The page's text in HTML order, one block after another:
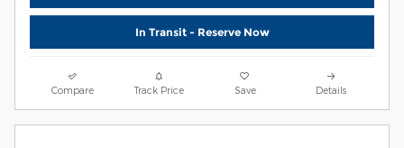
In Transit - Reserve Now
Compare Track Price Save Details